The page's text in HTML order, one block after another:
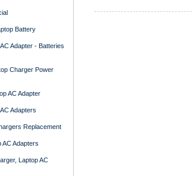
Battery
Adapter - Batteries
Charger Power
AC Adapter
Adapters
Replacement
AC Adapters
Laptop AC